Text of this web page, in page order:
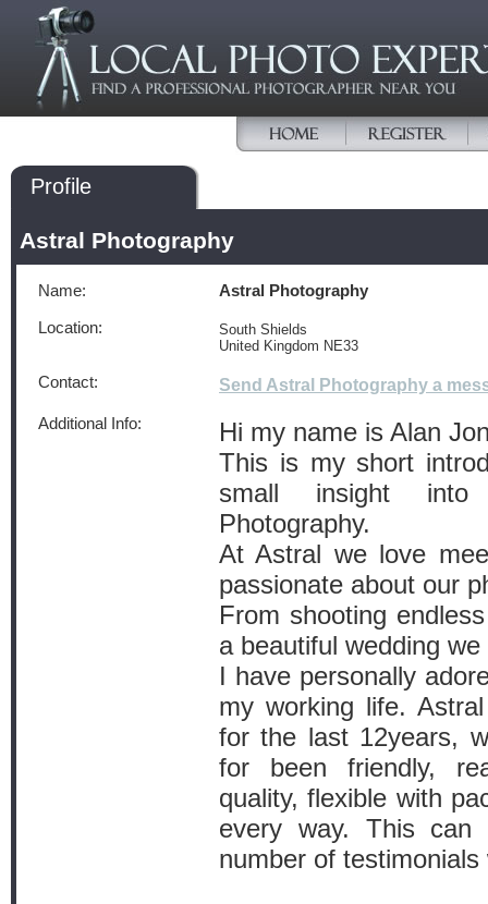
Profile
Astral Photography
Name: Astral Photography
Location:
South Shields
United Kingdom NE33
Contact: Send Astral Photography a
Additional Info:
Hi my name is Alan
This is my short
small insight
Photography.
At Astral we love
passionate about our
From shooting
a beautiful wedding
I have personally
my working life.
for the last 12years,
for been friendly,
quality, flexible with
every way. This
number of